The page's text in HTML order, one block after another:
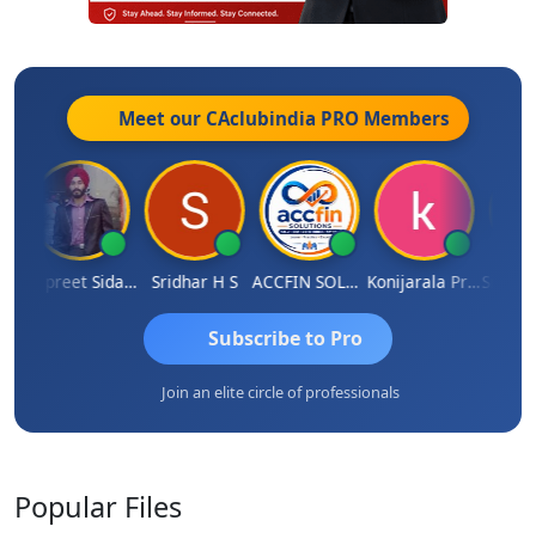
Meet our CAclubindia PRO Members
Jaspreet Sidana Sridhar H S ACCFIN SOLUTIONS Konijarala Prasad
Subscribe to Pro
Join an elite circle of professionals
Popular Files